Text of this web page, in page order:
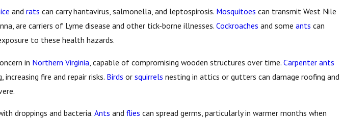
and rats can carry hantavirus, salmonella, and leptospirosis. Mosquitoes can transmit West Nile
are carriers of Lyme disease and other tick-borne illnesses. Cockroaches and some ants can
to these health hazards.
in Northern Virginia , capable of compromising wooden structures over time. Carpenter ants
fire and repair risks. Birds or squirrels nesting in attics or gutters can damage roofing and
droppings and bacteria. Ants and flies can spread germs, particularly in warmer months when